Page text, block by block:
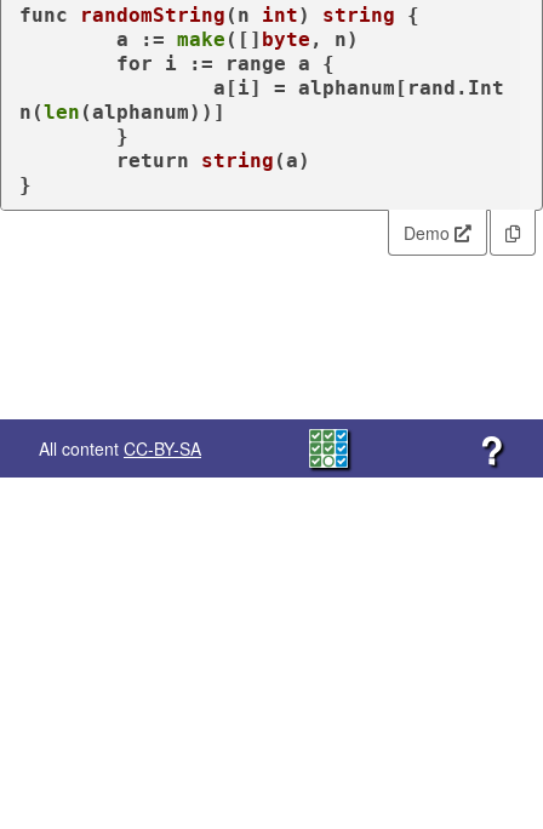
func randomString (n int) string {
	a :=
make ([] byte , n)
for i := range a {
n(len (alphanum))]
return
string (a)
}
Demo
All content CC-BY-SA ?